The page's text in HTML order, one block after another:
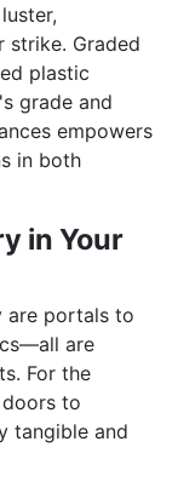
strike. Graded
plastic
grade and
empowers
in both
in Your
are portals to
are
For the
to
tangible and